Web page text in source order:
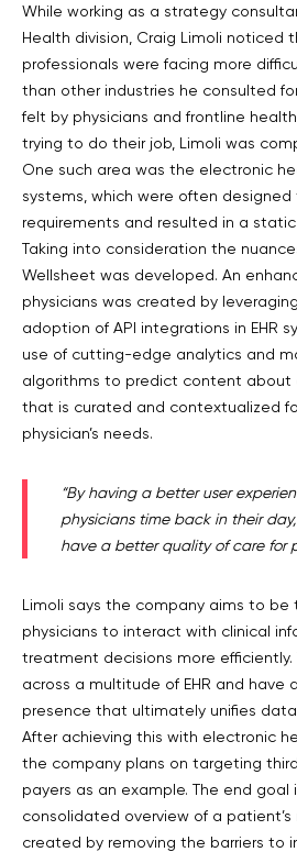
While working as a strategy
Health division, Craig Limoli noticed
professionals were facing more
than other industries he consulted
felt by physicians and frontline
trying to do their job, Limoli was
One such area was the electronic
systems, which were often
requirements and resulted in a
Taking into consideration the
Wellsheet was developed. An
physicians was created by
adoption of API integrations in EHR
use of cutting-edge analytics and
algorithms to predict content about
that is curated and contextualized
physician’s needs.
“By having a better user
physicians time back in their
have a better quality of care for
Limoli says the company aims to be
physicians to interact with clinical
treatment decisions more efficiently.
across a multitude of EHR and have
presence that ultimately unifies
After achieving this with electronic
the company plans on targeting
payers as an example. The end goal
consolidated overview of a patient’s
created by removing the barriers to